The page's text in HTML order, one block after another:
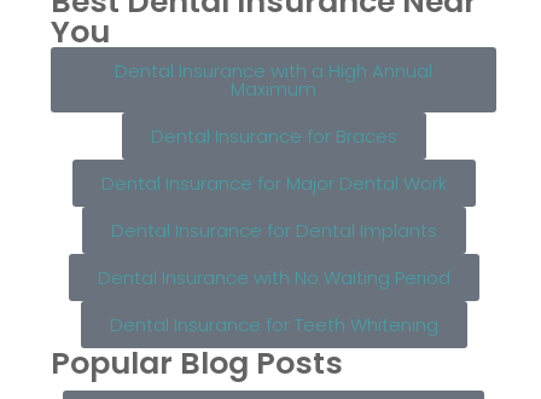
You
Dental Insurance with a High Annual
Maximum
Dental Insurance for Braces
Dental Insurance for Major Dental Work
Dental Insurance for Dental Implants
Dental Insurance with No Waiting Period
Dental Insurance for Teeth Whitening
Popular Blog Posts